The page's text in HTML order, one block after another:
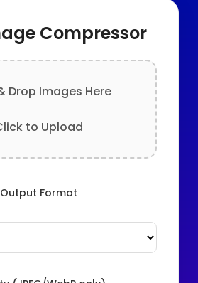
Compressor
Drop Images Here
to Upload
Output Format